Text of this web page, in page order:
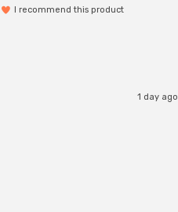
I recommend this product
1 day ago